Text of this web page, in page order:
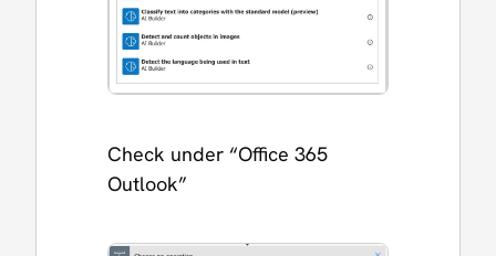
Check under “Office 365
Outlook”